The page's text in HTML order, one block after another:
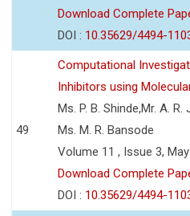
Download Complete
DOI : 10.35629/4494-
49
Computational
Inhibitors using
Ms. P. B. Shinde,Mr. A.
Ms. M. R. Bansode
Volume 11 , Issue 3,
Download Complete
DOI : 10.35629/4494-